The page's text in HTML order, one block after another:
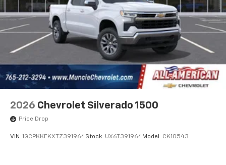
2026 Chevrolet Silverado 1500
Price Drop
VIN: 1GCPKKEKXTZ391964Stock: UX6T391964Model: CK10543